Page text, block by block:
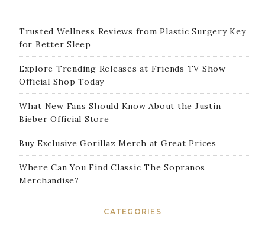
Trusted Wellness Reviews from Plastic Surgery Key
for Better Sleep
Explore Trending Releases at Friends TV Show
Official Shop Today
What New Fans Should Know About the Justin
Bieber Official Store
Buy Exclusive Gorillaz Merch at Great Prices
Where Can You Find Classic The Sopranos
Merchandise?
CATEGORIES